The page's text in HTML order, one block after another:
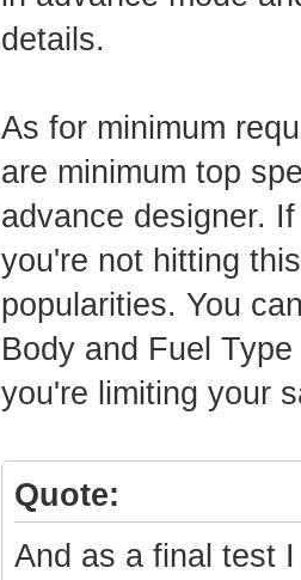
details.
As for minimum
are minimum top
advance designer.
you're not hitting
popularities. You
Body and Fuel
you're limiting your
Quote:
And as a final test